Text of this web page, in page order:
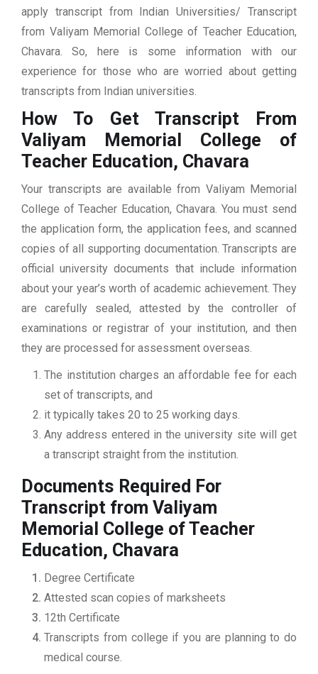
apply transcript from Indian Universities/ Transcript
from Valiyam Memorial College of Teacher Education,
Chavara. So, here is some information with our
experience for those who are worried about getting
transcripts from Indian universities.
How To Get Transcript From
Valiyam Memorial College of
Teacher Education, Chavara
Your transcripts are available from Valiyam Memorial
College of Teacher Education, Chavara. You must send
the application form, the application fees, and scanned
copies of all supporting documentation. Transcripts are
official university documents that include information
about your year’s worth of academic achievement. They
are carefully sealed, attested by the controller of
examinations or registrar of your institution, and then
they are processed for assessment overseas.
The institution charges an affordable fee for each
set of transcripts, and
it typically takes 20 to 25 working days.
Any address entered in the university site will get
a transcript straight from the institution.
Documents Required For
Transcript from Valiyam
Memorial College of Teacher
Education, Chavara
Degree Certificate
Attested scan copies of marksheets
12th Certificate
Transcripts from college if you are planning to do
medical course.